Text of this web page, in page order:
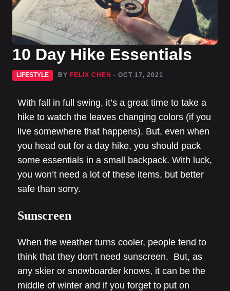
10 Day Hike Essentials
LIFESTYLE BY FELIX CHEN - OCT 17, 2021
With fall in full swing, it’s a great time to take a
hike to watch the leaves changing colors (if you
live somewhere that happens). But, even when
you head out for a day hike, you should pack
some essentials in a small backpack. With luck,
you won’t need a lot of these items, but better
safe than sorry.
Sunscreen
When the weather turns cooler, people tend to
think that they don’t need sunscreen. But, as
any skier or snowboarder knows, it can be the
middle of winter and if you forget to put on